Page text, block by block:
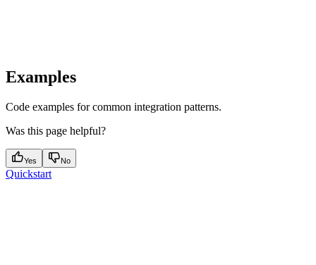
Examples
Code examples for common integration patterns.
Was this page helpful?
Yes No
Quickstart